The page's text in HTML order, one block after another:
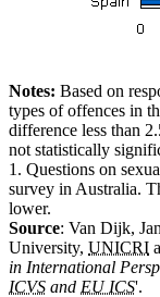
Notes: Based on
types of offences in
difference less than
not statistically
1. Questions on
survey in Australia.
lower.
Source: Van Dijk,
University, UNICRI
in International
ICVS and EU ICS'.